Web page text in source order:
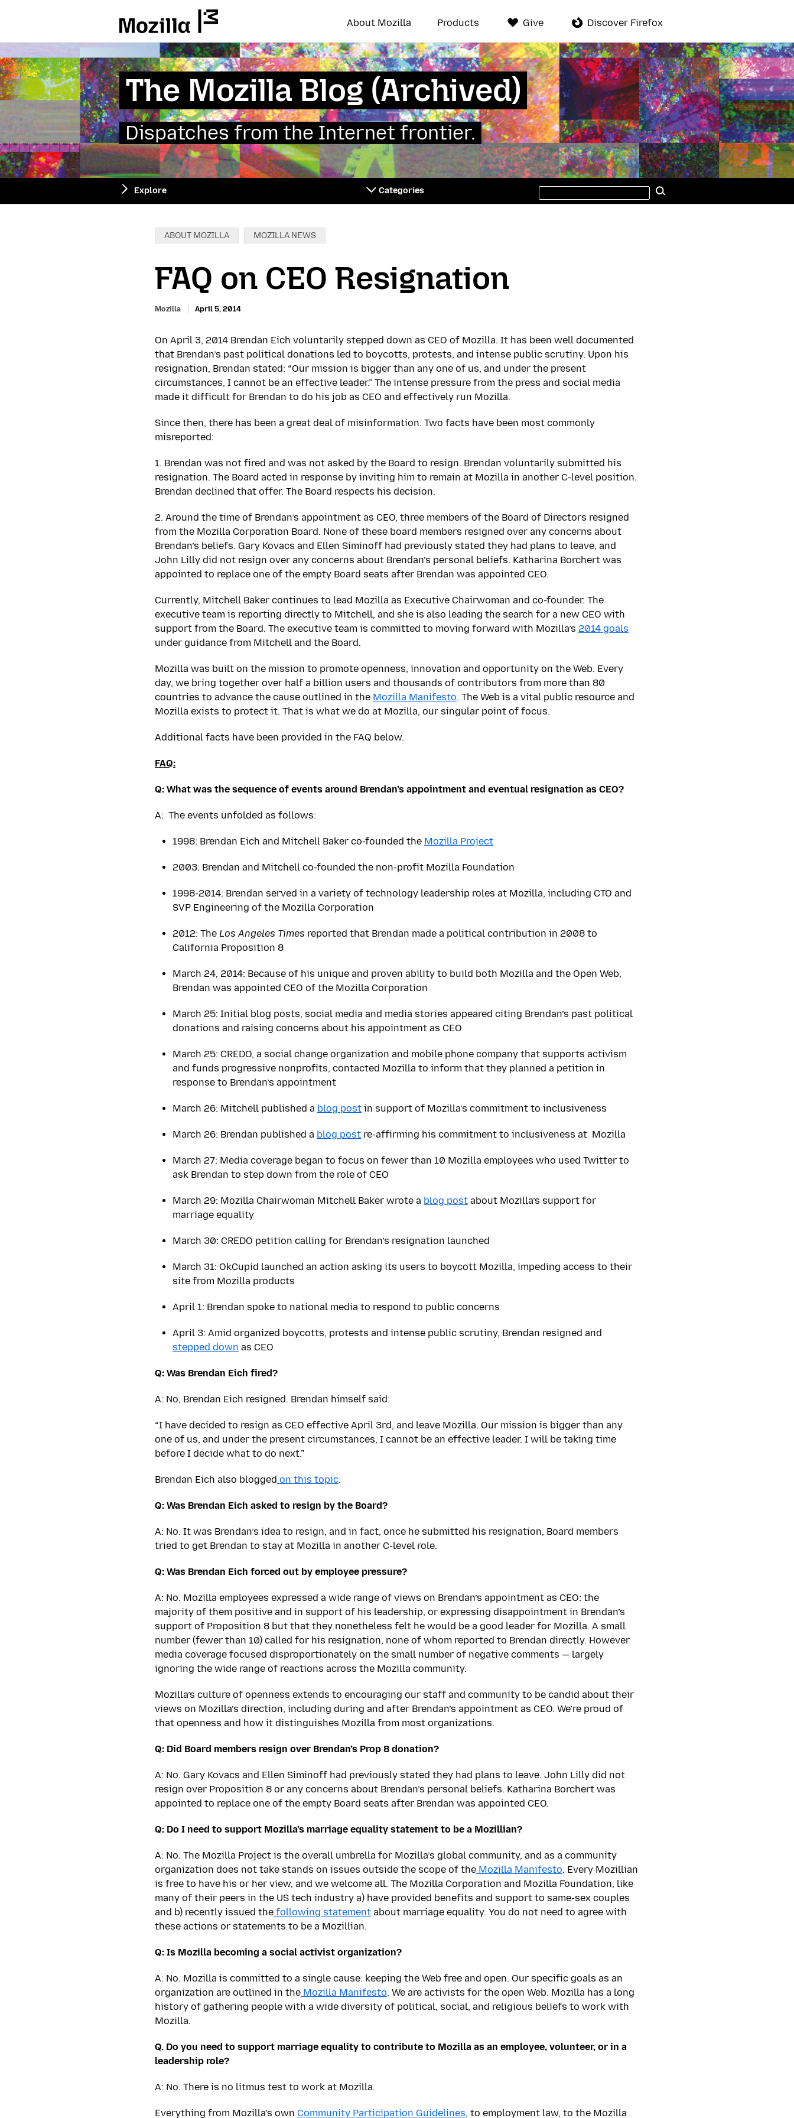
About Mozilla Products Give Discover Firefox
The Mozilla Blog (Archived)
Dispatches from the Internet frontier.
Explore Categories
Search
site
Categories:
ABOUT MOZILLA MOZILLA NEWS
FAQ on CEO Resignation
Mozilla April 5, 2014
On April 3, 2014 Brendan Eich voluntarily stepped down as CEO of Mozilla. It has been well documented
that Brendan’s past political donations led to boycotts, protests, and intense public scrutiny. Upon his
resignation, Brendan stated: “Our mission is bigger than any one of us, and under the present
circumstances, I cannot be an effective leader.” The intense pressure from the press and social media
made it difficult for Brendan to do his job as CEO and effectively run Mozilla.
Since then, there has been a great deal of misinformation. Two facts have been most commonly
misreported:
1. Brendan was not fired and was not asked by the Board to resign. Brendan voluntarily submitted his
resignation. The Board acted in response by inviting him to remain at Mozilla in another C-level position.
Brendan declined that offer. The Board respects his decision.
2. Around the time of Brendan’s appointment as CEO, three members of the Board of Directors resigned
from the Mozilla Corporation Board. None of these board members resigned over any concerns about
Brendan’s beliefs. Gary Kovacs and Ellen Siminoff had previously stated they had plans to leave, and
John Lilly did not resign over any concerns about Brendan’s personal beliefs. Katharina Borchert was
appointed to replace one of the empty Board seats after Brendan was appointed CEO.
Currently, Mitchell Baker continues to lead Mozilla as Executive Chairwoman and co-founder. The
executive team is reporting directly to Mitchell, and she is also leading the search for a new CEO with
support from the Board. The executive team is committed to moving forward with Mozilla’s 2014 goals
under guidance from Mitchell and the Board.
Mozilla was built on the mission to promote openness, innovation and opportunity on the Web. Every
day, we bring together over half a billion users and thousands of contributors from more than 80
countries to advance the cause outlined in the Mozilla Manifesto. The Web is a vital public resource and
Mozilla exists to protect it. That is what we do at Mozilla, our singular point of focus.
Additional facts have been provided in the FAQ below.
FAQ:
Q: What was the sequence of events around Brendan’s appointment and eventual resignation as CEO?
A: The events unfolded as follows:
1998: Brendan Eich and Mitchell Baker co-founded the Mozilla Project
2003: Brendan and Mitchell co-founded the non-profit Mozilla Foundation
1998-2014: Brendan served in a variety of technology leadership roles at Mozilla, including CTO and
SVP Engineering of the Mozilla Corporation
2012: The Los Angeles Times reported that Brendan made a political contribution in 2008 to
California Proposition 8
March 24, 2014: Because of his unique and proven ability to build both Mozilla and the Open Web,
Brendan was appointed CEO of the Mozilla Corporation
March 25: Initial blog posts, social media and media stories appeared citing Brendan’s past political
donations and raising concerns about his appointment as CEO
March 25: CREDO, a social change organization and mobile phone company that supports activism
and funds progressive nonprofits, contacted Mozilla to inform that they planned a petition in
response to Brendan’s appointment
March 26: Mitchell published a blog post in support of Mozilla’s commitment to inclusiveness
March 26: Brendan published a blog post re-affirming his commitment to inclusiveness at Mozilla
March 27: Media coverage began to focus on fewer than 10 Mozilla employees who used Twitter to
ask Brendan to step down from the role of CEO
March 29: Mozilla Chairwoman Mitchell Baker wrote a blog post about Mozilla’s support for
marriage equality
March 30: CREDO petition calling for Brendan’s resignation launched
March 31: OkCupid launched an action asking its users to boycott Mozilla, impeding access to their
site from Mozilla products
April 1: Brendan spoke to national media to respond to public concerns
April 3: Amid organized boycotts, protests and intense public scrutiny, Brendan resigned and
stepped down as CEO
Q: Was Brendan Eich fired?
A: No, Brendan Eich resigned. Brendan himself said:
“I have decided to resign as CEO effective April 3rd, and leave Mozilla. Our mission is bigger than any
one of us, and under the present circumstances, I cannot be an effective leader. I will be taking time
before I decide what to do next.”
Brendan Eich also blogged on this topic.
Q: Was Brendan Eich asked to resign by the Board?
A: No. It was Brendan’s idea to resign, and in fact, once he submitted his resignation, Board members
tried to get Brendan to stay at Mozilla in another C-level role.
Q: Was Brendan Eich forced out by employee pressure?
A: No. Mozilla employees expressed a wide range of views on Brendan’s appointment as CEO: the
majority of them positive and in support of his leadership, or expressing disappointment in Brendan’s
support of Proposition 8 but that they nonetheless felt he would be a good leader for Mozilla. A small
number (fewer than 10) called for his resignation, none of whom reported to Brendan directly. However
media coverage focused disproportionately on the small number of negative comments — largely
ignoring the wide range of reactions across the Mozilla community.
Mozilla’s culture of openness extends to encouraging our staff and community to be candid about their
views on Mozilla’s direction, including during and after Brendan’s appointment as CEO. We’re proud of
that openness and how it distinguishes Mozilla from most organizations.
Q: Did Board members resign over Brendan’s Prop 8 donation?
A: No. Gary Kovacs and Ellen Siminoff had previously stated they had plans to leave. John Lilly did not
resign over Proposition 8 or any concerns about Brendan’s personal beliefs. Katharina Borchert was
appointed to replace one of the empty Board seats after Brendan was appointed CEO.
Q: Do I need to support Mozilla’s marriage equality statement to be a Mozillian?
A: No. The Mozilla Project is the overall umbrella for Mozilla’s global community, and as a community
organization does not take stands on issues outside the scope of the Mozilla Manifesto. Every Mozillian
is free to have his or her view, and we welcome all. The Mozilla Corporation and Mozilla Foundation, like
many of their peers in the US tech industry a) have provided benefits and support to same-sex couples
and b) recently issued the following statement about marriage equality. You do not need to agree with
these actions or statements to be a Mozillian.
Q: Is Mozilla becoming a social activist organization?
A: No. Mozilla is committed to a single cause: keeping the Web free and open. Our specific goals as an
organization are outlined in the Mozilla Manifesto. We are activists for the open Web. Mozilla has a long
history of gathering people with a wide diversity of political, social, and religious beliefs to work with
Mozilla.
Q. Do you need to support marriage equality to contribute to Mozilla as an employee, volunteer, or in a
leadership role?
A: No. There is no litmus test to work at Mozilla.
Everything from Mozilla’s own Community Participation Guidelines, to employment law, to the Mozilla